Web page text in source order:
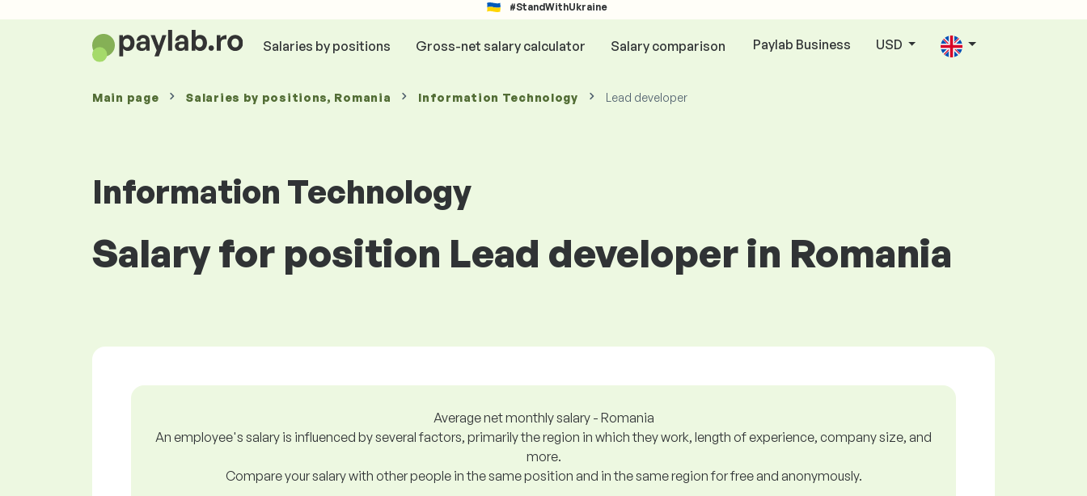
#StandWithUkraine
Salaries by positions Gross-net salary calculator Salary comparison Paylab Business USD
Main page Salaries by positions, Romania Information Technology Lead developer
Information Technology
Salary for position Lead developer in Romania
Average net monthly salary - Romania
An employee's salary is influenced by several factors, primarily the region in which they work, length of experience, company size, and
more.
Compare your salary with other people in the same position and in the same region for free and anonymously.